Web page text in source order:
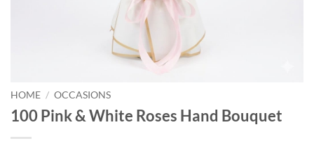
HOME / OCCASIONS
100 Pink & White Roses Hand Bouquet